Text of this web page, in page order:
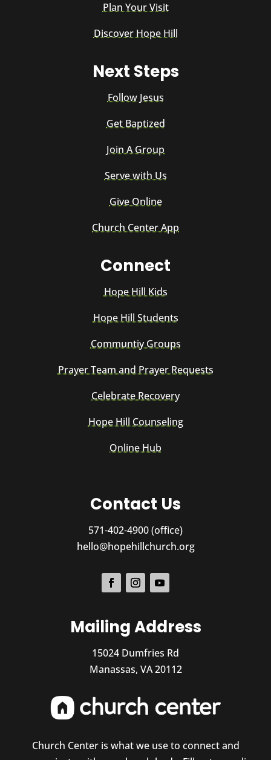
Plan Your Visit
Discover Hope Hill
Next Steps
Follow Jesus
Get Baptized
Join A Group
Serve with Us
Give Online
Church Center App
Connect
Hope Hill Kids
Hope Hill Students
Communtiy Groups
Prayer Team and Prayer Requests
Celebrate Recovery
Hope Hill Counseling
Online Hub
Contact Us
571-402-4900 (office)
hello@hopehillchurch.org
Mailing Address
15024 Dumfries Rd
Manassas, VA 20112
Church Center is what we use to connect and